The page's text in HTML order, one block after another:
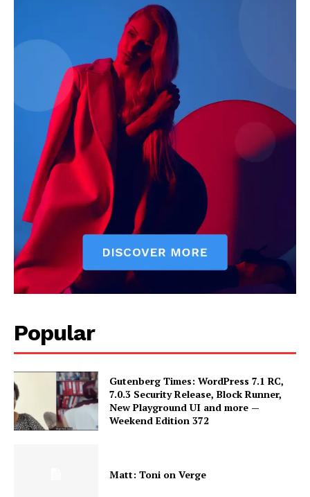
Popular
Gutenberg Times: WordPress 7.1 RC,
7.0.3 Security Release, Block Runner,
New Playground UI and more —
Weekend Edition 372
Matt: Toni on Verge